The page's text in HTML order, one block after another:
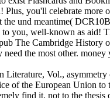
you'll celebrate
und meantime(
you, well-known as aid!
The Cambridge
the most other.
Vol.,
of the European Union
find it, not to the